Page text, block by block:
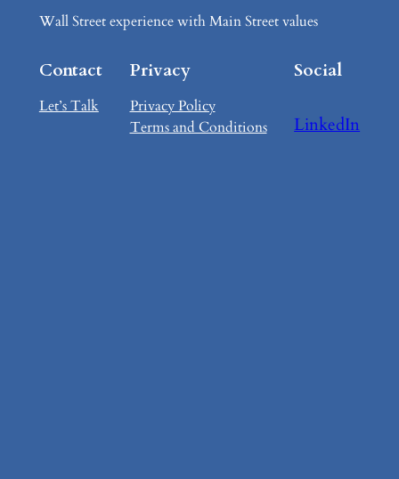
Wall Street experience with Main Street values
Contact
Let’s Talk
Privacy
Privacy Policy
Terms and Conditions
Social
LinkedIn